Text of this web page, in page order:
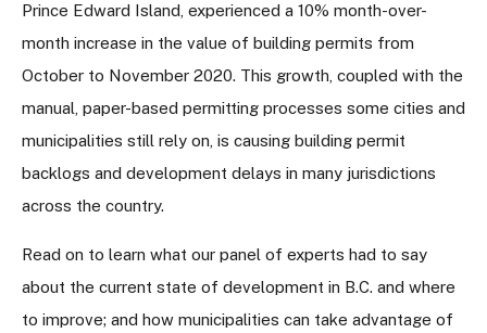
Prince Edward Island, experienced a 10% month-over-
month increase in the value of building permits from
October to November 2020. This growth, coupled with the
manual, paper-based permitting processes some cities and
municipalities still rely on, is causing building permit
backlogs and development delays in many jurisdictions
across the country.
Read on to learn what our panel of experts had to say
about the current state of development in B.C. and where
to improve; and how municipalities can take advantage of